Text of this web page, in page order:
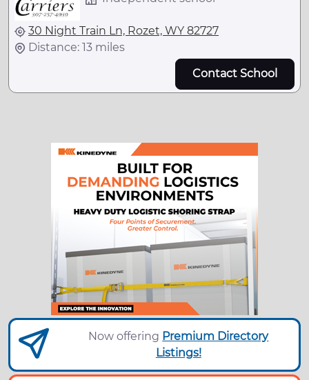
30 Night Train Ln, Rozet, WY 82727
Distance: 13 miles
Contact School
Now offering Premium Directory
Listings!